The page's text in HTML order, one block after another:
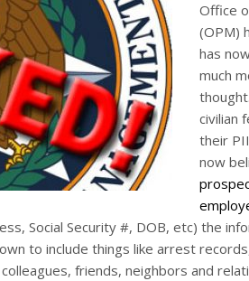
Office
(OPM)
has
much
civilian
their
now
Social Security #, DOB, etc) the
to include things like arrest
friends, neighbors and